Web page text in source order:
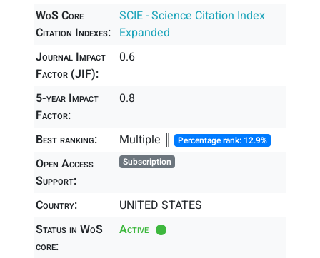
WoS Core
Citation Indexes:
SCIE - Science Citation Index
Expanded
Journal Impact
Factor (JIF):
0.6
5-year Impact
Factor:
0.8
Best ranking: Multiple ║ Percentage rank: 12.9%
Open Access
Support:
Subscription
Country:
UNITED STATES
Status in WoS
core:
Active